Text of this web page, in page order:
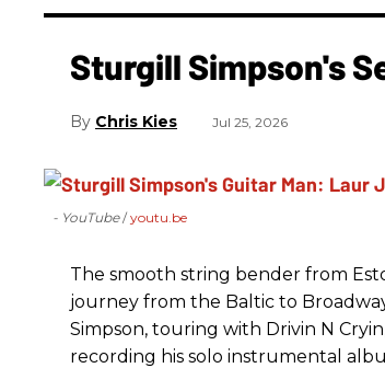
Sturgill Simpson's
Chris Kies Jul 25, 2026
- YouTube youtu.be
The smooth string bender from
journey from the Baltic to
Simpson, touring with Drivin N
recording his solo instrumental